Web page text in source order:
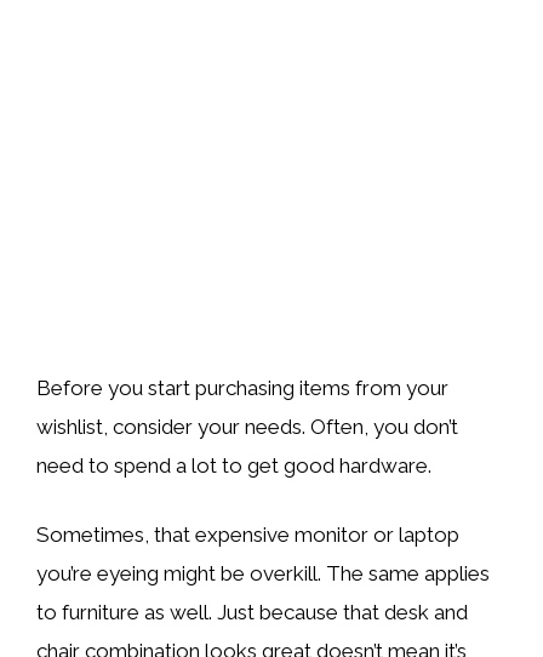
Before you start purchasing items from your
wishlist, consider your needs. Often, you don’t
need to spend a lot to get good hardware.
Sometimes, that expensive monitor or laptop
you’re eyeing might be overkill. The same applies
to furniture as well. Just because that desk and
chair combination looks great doesn’t mean it’s